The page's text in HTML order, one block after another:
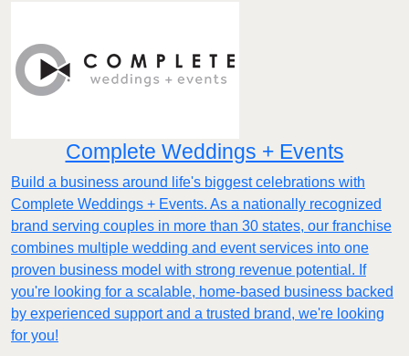
Complete Weddings + Events
Build a business around life's biggest celebrations with
Complete Weddings + Events. As a nationally recognized
brand serving couples in more than 30 states, our franchise
combines multiple wedding and event services into one
proven business model with strong revenue potential. If
you're looking for a scalable, home-based business backed
by experienced support and a trusted brand, we're looking
for you!